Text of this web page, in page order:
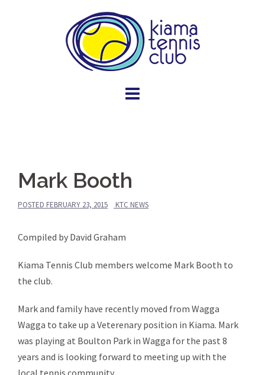
Mark Booth
POSTED FEBRUARY 23, 2015 KTC NEWS
Compiled by David Graham
Kiama Tennis Club members welcome Mark Booth to
the club.
Mark and family have recently moved from Wagga
Wagga to take up a Veterenary position in Kiama. Mark
was playing at Boulton Park in Wagga for the past 8
years and is looking forward to meeting up with the
local tennis community.